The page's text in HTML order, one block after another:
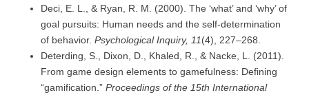
Deci, E. L., & Ryan, R. M. (2000). The ‘what’ and ‘why’ of
goal pursuits: Human needs and the self-determination
of behavior. Psychological Inquiry, 11(4), 227–268.
Deterding, S., Dixon, D., Khaled, R., & Nacke, L. (2011).
From game design elements to gamefulness: Defining
“gamification.” Proceedings of the 15th International